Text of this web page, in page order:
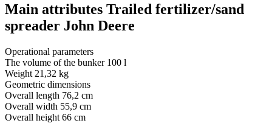
Main attributes Trailed fertilizer/sand
spreader John Deere
Operational parameters
The volume of the bunker 100 l
Weight 21,32 kg
Geometric dimensions
Overall length 76,2 cm
Overall width 55,9 cm
Overall height 66 cm